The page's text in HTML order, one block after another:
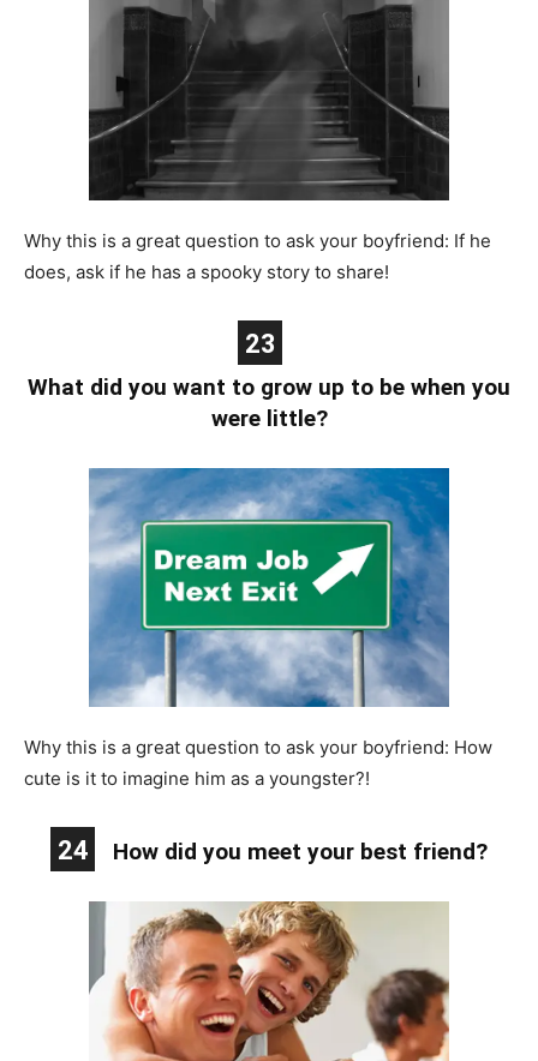
Why this is a great question to ask your boyfriend: If he
does, ask if he has a spooky story to share!
23
What did you want to grow up to be when you
were little?
Why this is a great question to ask your boyfriend: How
cute is it to imagine him as a youngster?!
24 How did you meet your best friend?